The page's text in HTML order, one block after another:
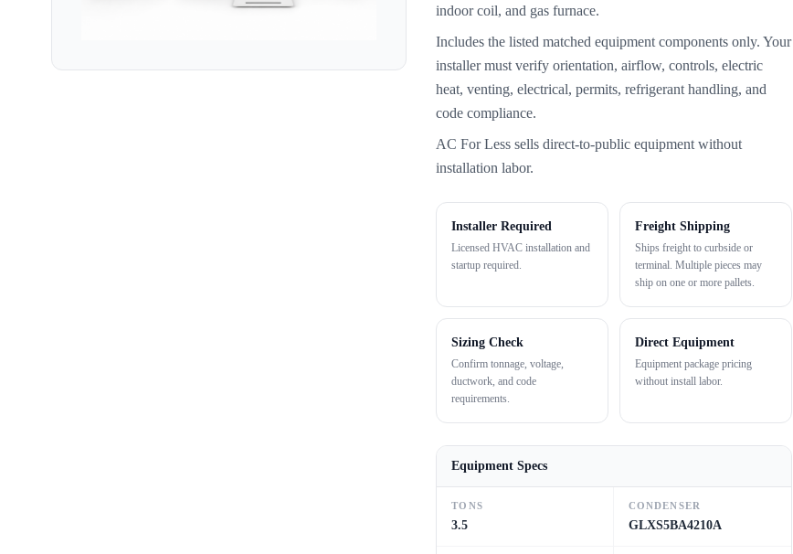
indoor coil, and gas furnace.
Includes the listed matched equipment components only. Your
installer must verify orientation, airflow, controls, electric
heat, venting, electrical, permits, refrigerant handling, and
code compliance.
AC For Less sells direct-to-public equipment without
installation labor.
Installer Required
Licensed HVAC installation and
startup required.
Freight Shipping
Ships freight to curbside or
terminal. Multiple pieces may
ship on one or more pallets.
Sizing Check
Confirm tonnage, voltage,
ductwork, and code
requirements.
Direct Equipment
Equipment package pricing
without install labor.
Equipment Specs
TONS
3.5
CONDENSER
GLXS5BA4210A